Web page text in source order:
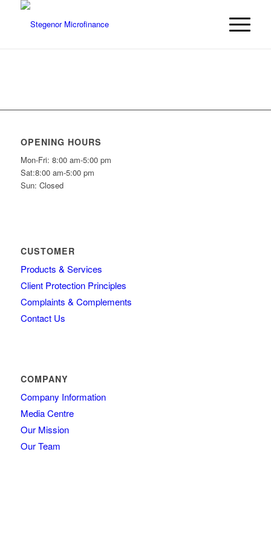
OPENING HOURS
Mon-Fri: 8:00 am-5:00 pm
Sat:8:00 am-5:00 pm
Sun: Closed
CUSTOMER
Products & Services
Client Protection Principles
Complaints & Complements
Contact Us
COMPANY
Company Information
Media Centre
Our Mission
Our Team